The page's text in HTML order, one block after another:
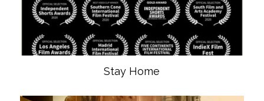
Stay Home